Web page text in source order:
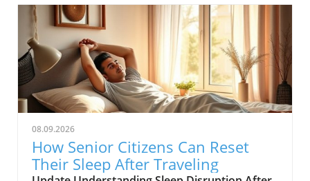
08.09.2026
How Senior Citizens Can Reset
Their Sleep After Traveling